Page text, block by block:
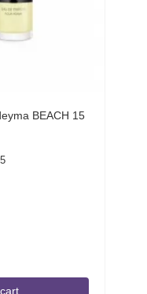
BEACH 15